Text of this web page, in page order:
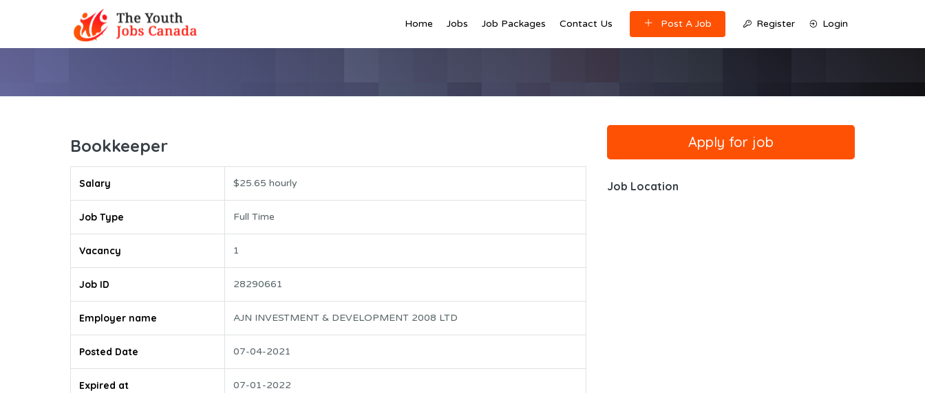
Home Jobs Job Packages Contact Us Post A Job Register Login
Bookkeeper
Salary $25.65 hourly
Job Type Full Time
Vacancy 1
Job ID 28290661
Employer name AJN INVESTMENT & DEVELOPMENT 2008 LTD
Posted Date 07-04-2021
Expired at 07-01-2022
Job Location